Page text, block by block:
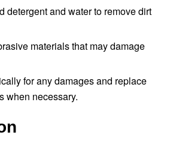
detergent and water to remove dirt
materials that may damage
for any damages and replace
when necessary.